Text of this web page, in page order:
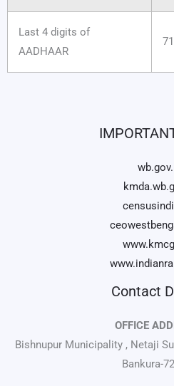
Last 4 digits of
AADHAAR
Contact
OFFICE
Bishnupur Municipality , Netaji
Bankura-